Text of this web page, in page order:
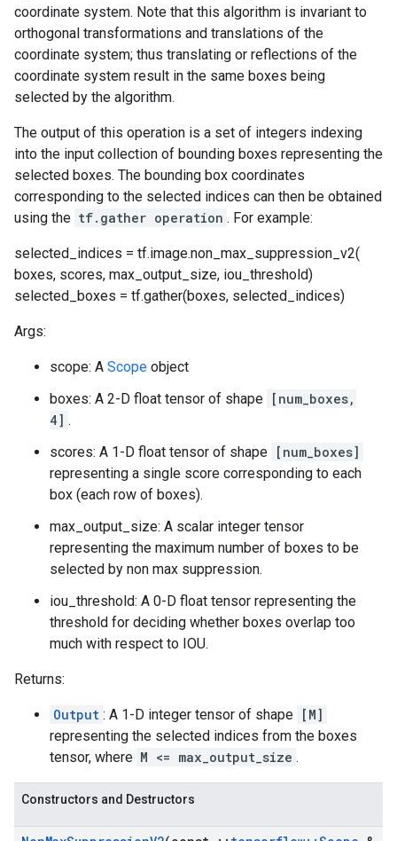
coordinate system. Note that this algorithm is invariant to
orthogonal transformations and translations of the
coordinate system; thus translating or reflections of the
coordinate system result in the same boxes being
selected by the algorithm.
The output of this operation is a set of integers indexing
into the input collection of bounding boxes representing the
selected boxes. The bounding box coordinates
corresponding to the selected indices can then be obtained
using the tf.gather operation . For example:
selected_indices = tf.image.non_max_suppression_v2(
boxes, scores, max_output_size, iou_threshold)
selected_boxes = tf.gather(boxes, selected_indices)
Args:
scope: A Scope object
boxes: A 2-D float tensor of shape [num_boxes,
4] .
scores: A 1-D float tensor of shape [num_boxes]
representing a single score corresponding to each
box (each row of boxes).
max_output_size: A scalar integer tensor
representing the maximum number of boxes to be
selected by non max suppression.
iou_threshold: A 0-D float tensor representing the
threshold for deciding whether boxes overlap too
much with respect to IOU.
Returns:
Output : A 1-D integer tensor of shape [M]
representing the selected indices from the boxes
tensor, where M <= max_output_size .
Constructors and Destructors